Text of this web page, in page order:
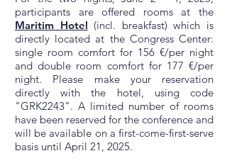
participants are offered rooms at the
Maritim Hotel (incl. breakfast) which is
directly located at the Congress Center:
single room comfort for 156 €/per night
and double room comfort for 177 €/per
night. Please make your reservation
directly with the hotel, using code
"GRK2243". A limited number of rooms
have been reserved for the conference and
will be available on a first-come-first-serve
basis until April 21, 2025.